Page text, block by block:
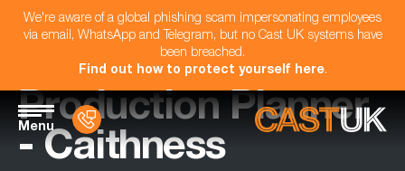
We're aware of a global phishing scam impersonating employees
via email, WhatsApp and Telegram, but no Cast UK systems have
been breached.
Find out how to protect yourself here.
Menu
Production Planner
- Caithness